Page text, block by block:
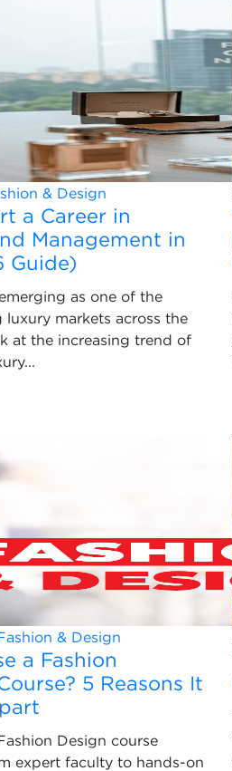
& Design
a Career in
Management in
Guide)
as one of the
markets across the
at the increasing trend of
& Design
a Fashion
5 Reasons It
Design course
expert faculty to hands-on